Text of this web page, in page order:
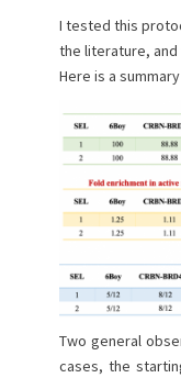
I tested this
the literature,
Here is a
Two general
cases, the